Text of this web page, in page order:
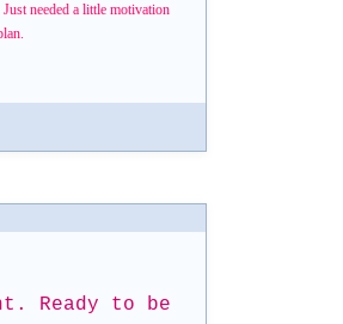
needed a little motivation
Ready to be